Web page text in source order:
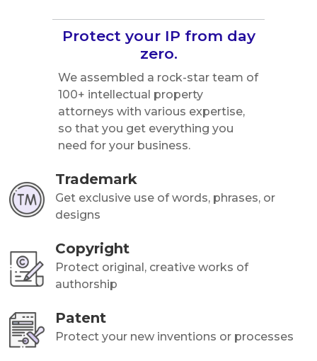
Protect your IP from day
zero.
We assembled a rock-star team of
100+ intellectual property
attorneys with various expertise,
so that you get everything you
need for your business.
Trademark
Get exclusive use of words, phrases, or
designs
Copyright
Protect original, creative works of
authorship
Patent
Protect your new inventions or processes